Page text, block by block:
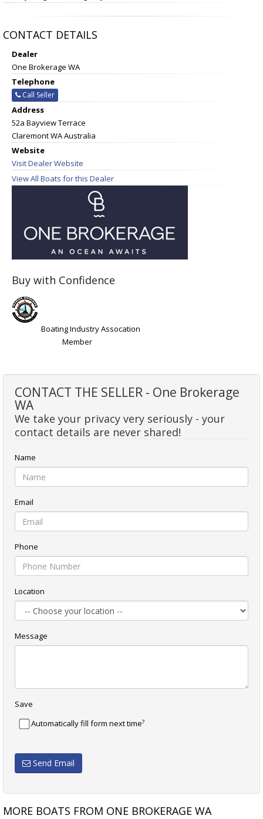
CONTACT DETAILS
Dealer
One Brokerage WA
Telephone
Call Seller
Address
52a Bayview Terrace
Claremont WA Australia
Website
Visit Dealer Website
View All Boats for this Dealer
Buy with Confidence
Boating Industry Assocation
Member
CONTACT THE SELLER - One Brokerage
WA
We take your privacy very seriously - your
contact details are never shared!
Name
Email
Phone
Location
Message
Save
Automatically fill form next time?
Send Email
MORE BOATS FROM ONE BROKERAGE WA